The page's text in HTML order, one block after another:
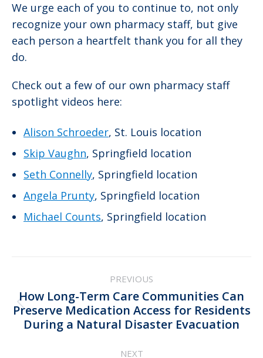
We urge each of you to continue to, not only
recognize your own pharmacy staff, but give
each person a heartfelt thank you for all they
do.
Check out a few of our own pharmacy staff
spotlight videos here:
Alison Schroeder, St. Louis location
Skip Vaughn, Springfield location
Seth Connelly, Springfield location
Angela Prunty, Springfield location
Michael Counts, Springfield location
navigation
PREVIOUS
Previous
post:
How Long-Term Care Communities Can
Preserve Medication Access for Residents
During a Natural Disaster Evacuation
NEXT